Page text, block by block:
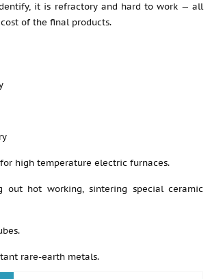
it is refractory and hard to work — all
of the final products.
high temperature electric furnaces.
out hot working, sintering special ceramic
rare-earth metals.